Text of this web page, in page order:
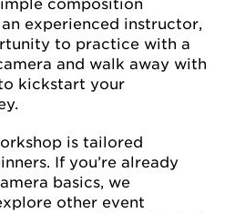
composition
experienced instructor,
to practice with a
and walk away with
kickstart your
is tailored
If you’re already
basics, we
other event